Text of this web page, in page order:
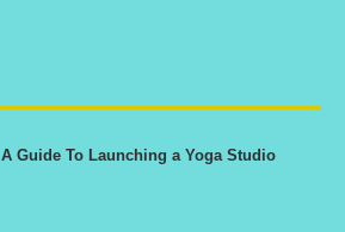
A Guide To Launching a Yoga Studio